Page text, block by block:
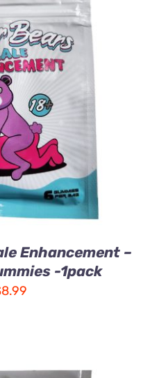
CART
Enhancement –
-1pack
8.99